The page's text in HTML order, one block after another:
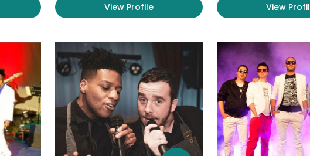
View Profile View